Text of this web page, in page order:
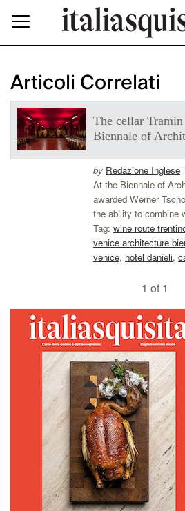
Articoli Correlati
The cellar
Biennale of
by Redazione Inglese
At the Biennale of
awarded Werner
the ability to combine
Tag: wine route
venice architecture
venice, hotel danieli,
1 of 1